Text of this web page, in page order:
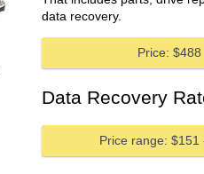
data recovery.
Price: $488
Data Recovery
Price range: $151